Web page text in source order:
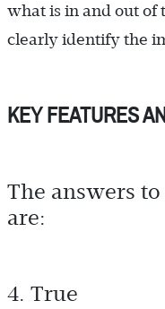
what is in and out of
clearly identify the
KEY FEATURES
The answers
are:
4. True